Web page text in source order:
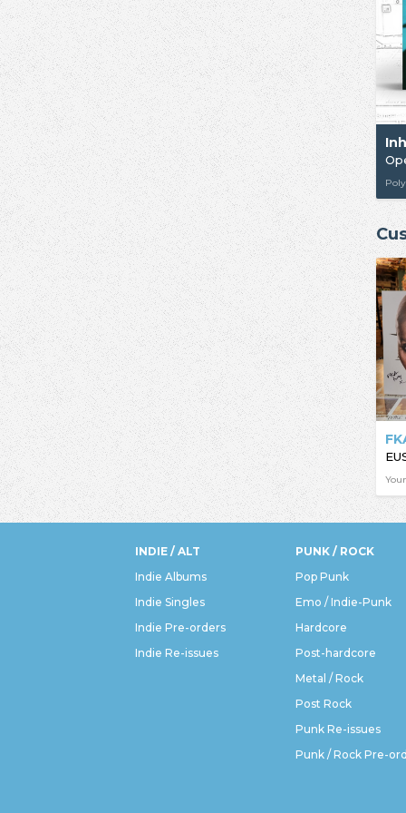
INDIE / ALT
Indie Albums
Indie Singles
Indie Pre-orders
Indie Re-issues
PUNK / ROCK
Pop Punk
Emo / Indie-Punk
Hardcore
Post-hardcore
Metal / Rock
Post Rock
Punk Re-issues
Punk / Rock Pre-